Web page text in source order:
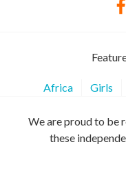
Africa Girls
We are proud to be
these